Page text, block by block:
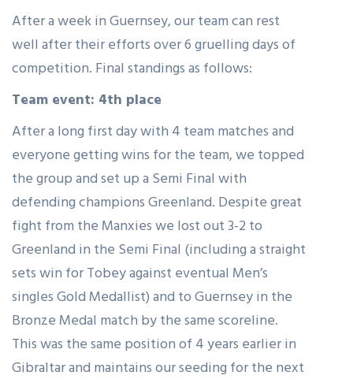
After a week in Guernsey, our team can rest
well after their efforts over 6 gruelling days of
competition. Final standings as follows:
Team event: 4th place
After a long first day with 4 team matches and
everyone getting wins for the team, we topped
the group and set up a Semi Final with
defending champions Greenland. Despite great
fight from the Manxies we lost out 3-2 to
Greenland in the Semi Final (including a straight
sets win for Tobey against eventual Men’s
singles Gold Medallist) and to Guernsey in the
Bronze Medal match by the same scoreline.
This was the same position of 4 years earlier in
Gibraltar and maintains our seeding for the next